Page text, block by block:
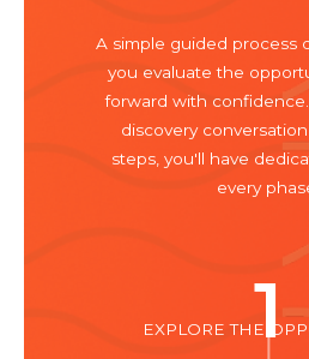
A simple guided process
you evaluate the
forward with
discovery
steps, you'll have
every
1
EXPLORE THE